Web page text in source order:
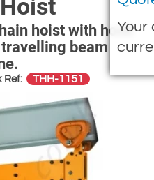
Your
hoist with hook
beam
Ref: THH-1151